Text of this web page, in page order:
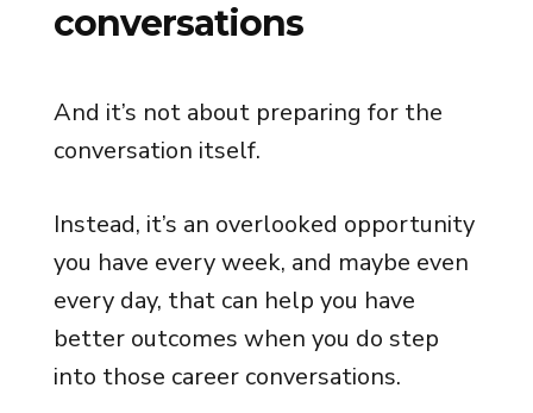
conversations
And it’s not about preparing for the
conversation itself.
Instead, it’s an overlooked opportunity
you have every week, and maybe even
every day, that can help you have
better outcomes when you do step
into those career conversations.